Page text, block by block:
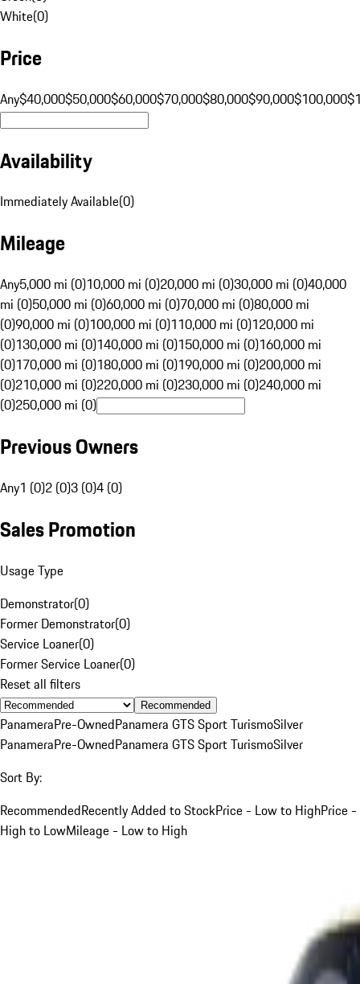
White(0)
Price
Any$40,000$50,000$60,000$70,000$80,000$90,000$100,000
Availability
Immediately Available(0)
Mileage
Any5,000 mi (0)10,000 mi (0)20,000 mi (0)30,000 mi (0)40,000
mi (0)50,000 mi (0)60,000 mi (0)70,000 mi (0)80,000 mi
(0)90,000 mi (0)100,000 mi (0)110,000 mi (0)120,000 mi
(0)130,000 mi (0)140,000 mi (0)150,000 mi (0)160,000 mi
(0)170,000 mi (0)180,000 mi (0)190,000 mi (0)200,000 mi
(0)210,000 mi (0)220,000 mi (0)230,000 mi (0)240,000 mi
(0)250,000 mi (0)
Previous Owners
Any1 (0)2 (0)3 (0)4 (0)
Sales Promotion
Usage Type
Demonstrator(0)
Former Demonstrator(0)
Service Loaner(0)
Former Service Loaner(0)
Reset all filters
Recommended
PanameraPre-OwnedPanamera GTS Sport TurismoSilver
PanameraPre-OwnedPanamera GTS Sport TurismoSilver
Sort By:
RecommendedRecently Added to StockPrice - Low to HighPrice -
High to LowMileage - Low to High